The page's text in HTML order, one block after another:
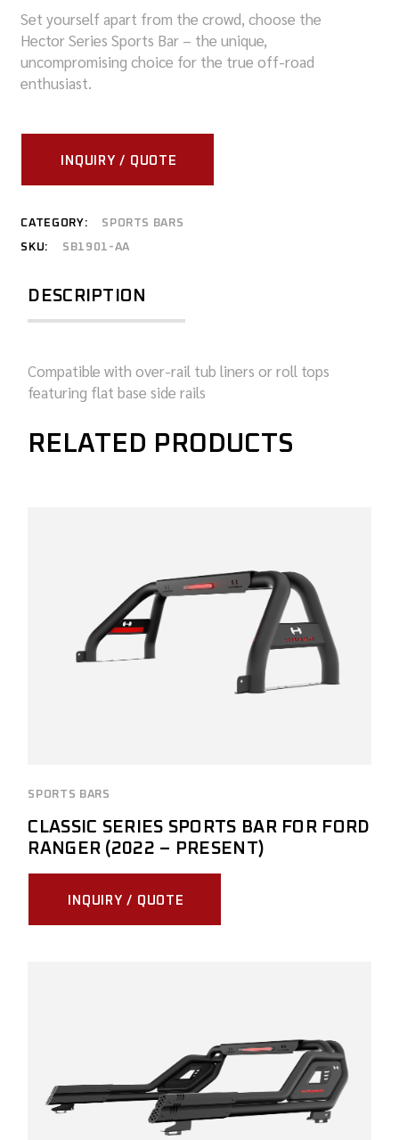
Set yourself apart from the crowd, choose the
Hector Series Sports Bar – the unique,
uncompromising choice for the true off-road
enthusiast.
INQUIRY / QUOTE
CATEGORY: SPORTS BARS
SKU: SB1901-AA
DESCRIPTION
Compatible with over-rail tub liners or roll tops
featuring flat base side rails
RELATED PRODUCTS
SPORTS BARS
CLASSIC SERIES SPORTS BAR FOR FORD
RANGER (2022 – PRESENT)
INQUIRY / QUOTE